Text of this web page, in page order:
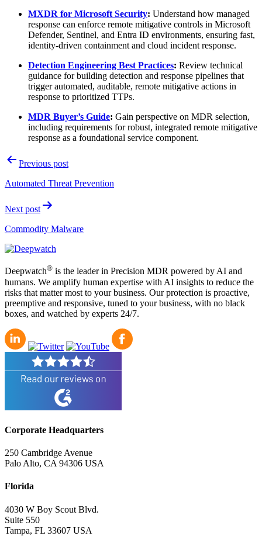
MXDR for Microsoft Security: Understand how managed
response can enforce remote mitigative controls in Microsoft
Defender, Sentinel, and Entra ID environments, ensuring fast,
identity-driven containment and cloud incident response.
Detection Engineering Best Practices: Review technical
guidance for building detection and response pipelines that
trigger automated, auditable, remote mitigative actions in
response to prioritized TTPs.
MDR Buyer’s Guide: Gain perspective on MDR selection,
including requirements for robust, integrated remote mitigative
response as a foundational service component.
PostPrevious post
Automated Threat Prevention
Next post
Commodity Malware
Deepwatch® is the leader in Precision MDR powered by AI and
humans. We amplify human expertise with AI insights to reduce the
risks that matter most to your business. Our protection is proactive,
preemptive and responsive, tuned to your business, with no black
boxes, and watched by experts 24/7.
Corporate Headquarters
250 Cambridge Avenue
Palo Alto, CA 94306 USA
Florida
4030 W Boy Scout Blvd.
Suite 550
Tampa, FL 33607 USA